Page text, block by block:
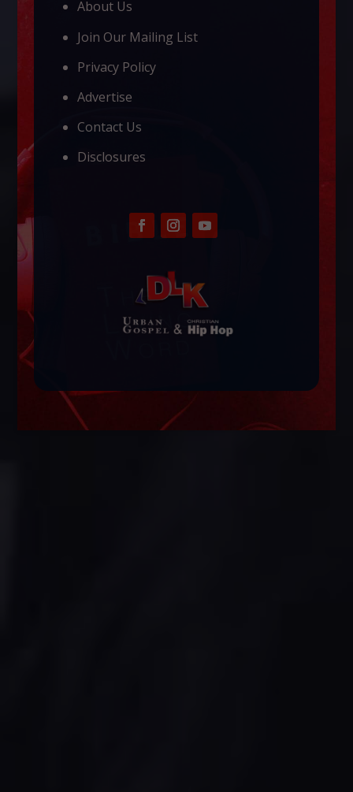
About Us
Join Our Mailing List
Privacy Policy
Advertise
Contact Us
Disclosures